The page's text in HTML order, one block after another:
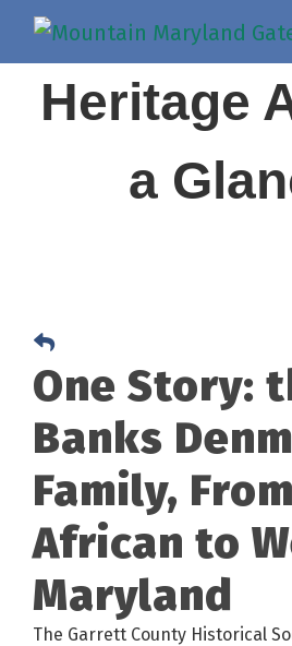
Heritage
a
One Story:
Banks
Family, From
African to
Maryland
The Garrett County Historical